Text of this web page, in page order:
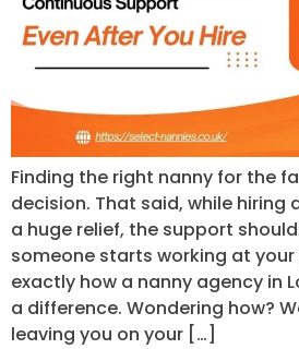
Finding the right nanny for the
decision. That said, while hiring
a huge relief, the support
someone starts working at your
exactly how a nanny agency in
a difference. Wondering how?
leaving you on your […]